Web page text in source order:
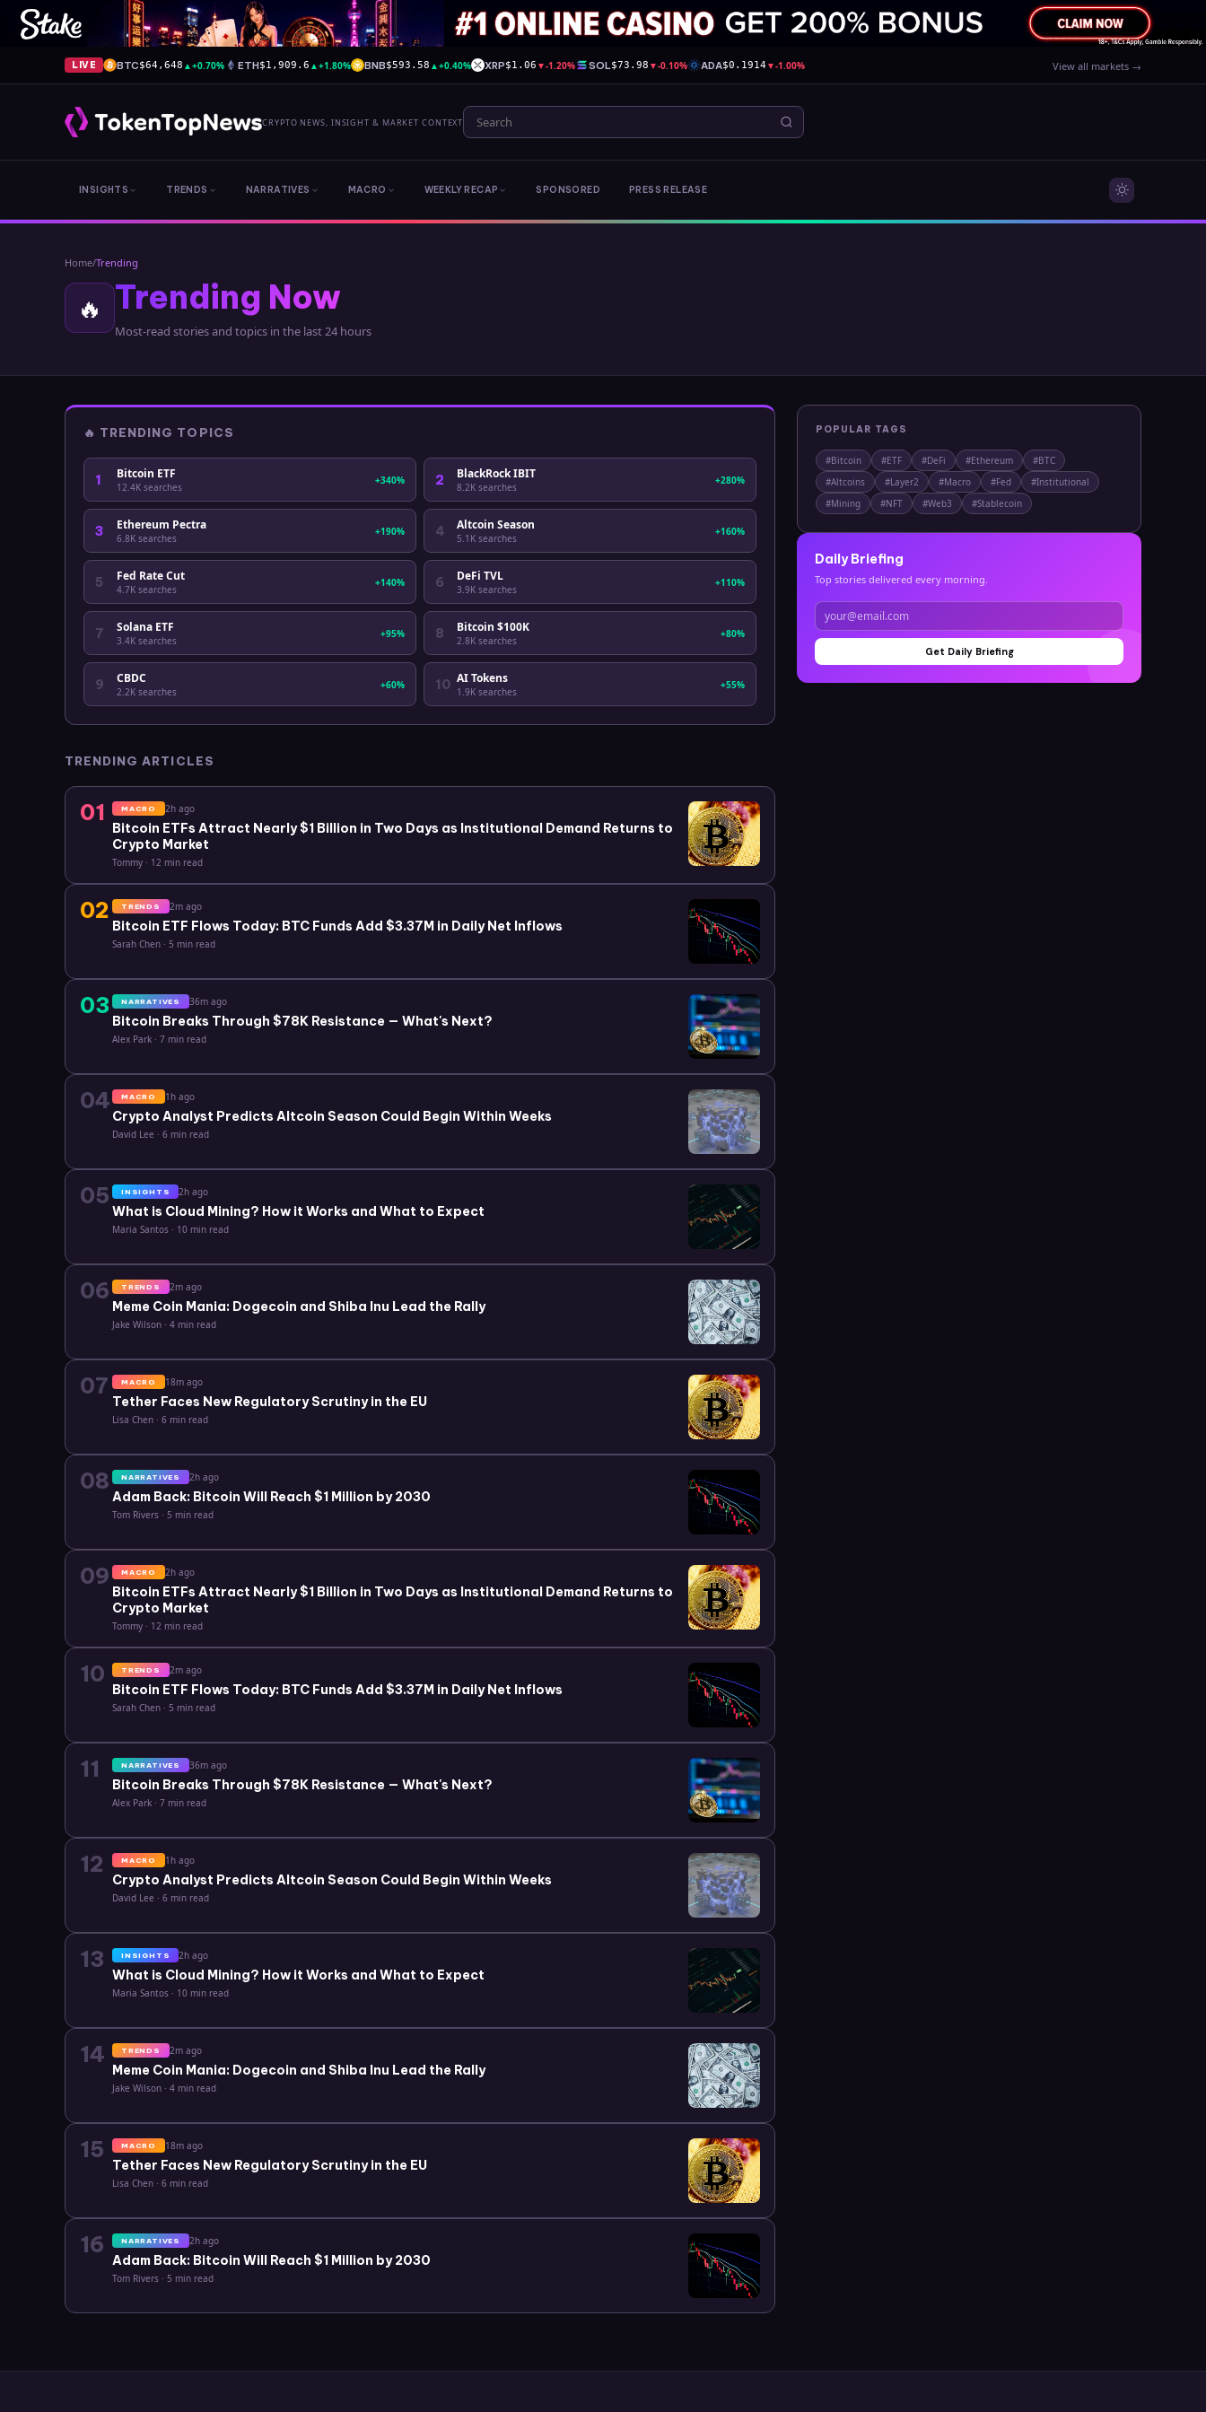
LIVE BTC$64,648 ▲+0.70% ETH$1,909.6 ▲+1.80% BNB$593.58 ▲+0.40% XRP$1.06 ▼-1.20% SOL$73.98 ▼-0.10% ADA$0.1914 ▼-1.00% View all markets →
CRYPTO NEWS, INSIGHT & MARKET CONTEXT
INSIGHTS TRENDS NARRATIVES MACRO WEEKLY RECAP SPONSORED PRESS RELEASE
Home/Trending
🔥 Trending Now
Most-read stories and topics in the last 24 hours
🔥 TRENDING TOPICS
1 Bitcoin ETF
12.4K searches
+340% 2 BlackRock IBIT
8.2K searches
+280%
3 Ethereum Pectra
6.8K searches
+190% 4 Altcoin Season
5.1K searches
+160%
5 Fed Rate Cut
4.7K searches
+140% 6 DeFi TVL
3.9K searches
+110%
7 Solana ETF
3.4K searches
+95% 8 Bitcoin $100K
2.8K searches
+80%
9 CBDC
2.2K searches
+60% 10 AI Tokens
1.9K searches
+55%
TRENDING ARTICLES
01 MACRO 2h ago
Bitcoin ETFs Attract Nearly $1 Billion in Two Days as Institutional Demand Returns to
Crypto Market
Tommy · 12 min read
02 TRENDS 2m ago
Bitcoin ETF Flows Today: BTC Funds Add $3.37M in Daily Net Inflows
Sarah Chen · 5 min read
03 NARRATIVES 36m ago
Bitcoin Breaks Through $78K Resistance — What's Next?
Alex Park · 7 min read
04 MACRO 1h ago
Crypto Analyst Predicts Altcoin Season Could Begin Within Weeks
David Lee · 6 min read
05 INSIGHTS 2h ago
What is Cloud Mining? How it Works and What to Expect
Maria Santos · 10 min read
06 TRENDS 2m ago
Meme Coin Mania: Dogecoin and Shiba Inu Lead the Rally
Jake Wilson · 4 min read
07 MACRO 18m ago
Tether Faces New Regulatory Scrutiny in the EU
Lisa Chen · 6 min read
08 NARRATIVES 2h ago
Adam Back: Bitcoin Will Reach $1 Million by 2030
Tom Rivers · 5 min read
09 MACRO 2h ago
Bitcoin ETFs Attract Nearly $1 Billion in Two Days as Institutional Demand Returns to
Crypto Market
Tommy · 12 min read
10 TRENDS 2m ago
Bitcoin ETF Flows Today: BTC Funds Add $3.37M in Daily Net Inflows
Sarah Chen · 5 min read
11 NARRATIVES 36m ago
Bitcoin Breaks Through $78K Resistance — What's Next?
Alex Park · 7 min read
12 MACRO 1h ago
Crypto Analyst Predicts Altcoin Season Could Begin Within Weeks
David Lee · 6 min read
13 INSIGHTS 2h ago
What is Cloud Mining? How it Works and What to Expect
Maria Santos · 10 min read
14 TRENDS 2m ago
Meme Coin Mania: Dogecoin and Shiba Inu Lead the Rally
Jake Wilson · 4 min read
15 MACRO 18m ago
Tether Faces New Regulatory Scrutiny in the EU
Lisa Chen · 6 min read
16 NARRATIVES 2h ago
Adam Back: Bitcoin Will Reach $1 Million by 2030
Tom Rivers · 5 min read
POPULAR TAGS
#Bitcoin #ETF #DeFi #Ethereum #BTC
#Altcoins #Layer2 #Macro #Fed #Institutional
#Mining #NFT #Web3 #Stablecoin
Daily Briefing
Top stories delivered every morning.
Get Daily Briefing